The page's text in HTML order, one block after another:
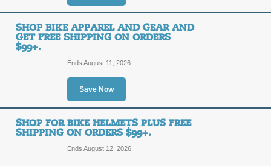
SHOP BIKE APPAREL AND GEAR AND
GET FREE SHIPPING ON ORDERS
$99+.
Save Now
Ends August 11, 2026
SHOP FOR BIKE HELMETS PLUS FREE
SHIPPING ON ORDERS $99+.
Ends August 12, 2026
Posted 2 days ago
FREE
SHIPPING
Up to 30% off Patio